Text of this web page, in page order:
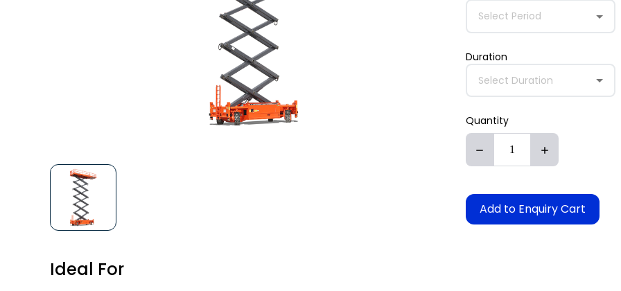
Ideal For
Select Period
Duration
Select Duration
Quantity
Add to Enquiry Cart